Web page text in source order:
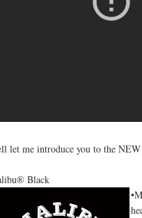
let me introduce you to the
Black